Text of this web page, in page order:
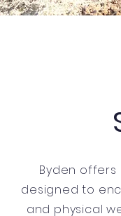
Byden
designed to
and physical